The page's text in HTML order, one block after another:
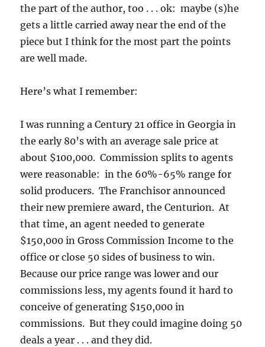
the part of the author, too . . . ok: maybe (s)he
gets a little carried away near the end of the
piece but I think for the most part the points
are well made.
Here’s what I remember:
I was running a Century 21 office in Georgia in
the early 80’s with an average sale price at
about $100,000. Commission splits to agents
were reasonable: in the 60%-65% range for
solid producers. The Franchisor announced
their new premiere award, the Centurion. At
that time, an agent needed to generate
$150,000 in Gross Commission Income to the
office or close 50 sides of business to win.
Because our price range was lower and our
commissions less, my agents found it hard to
conceive of generating $150,000 in
commissions. But they could imagine doing 50
deals a year . . . and they did.